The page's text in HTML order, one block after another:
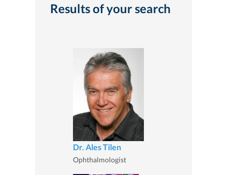
Results of your search
Dr. Ales Tilen
Ophthalmologist